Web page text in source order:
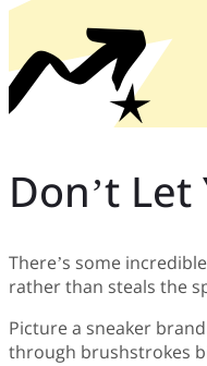
Don’t
There’s some
rather than steals the
Picture a sneaker
through brushstrokes